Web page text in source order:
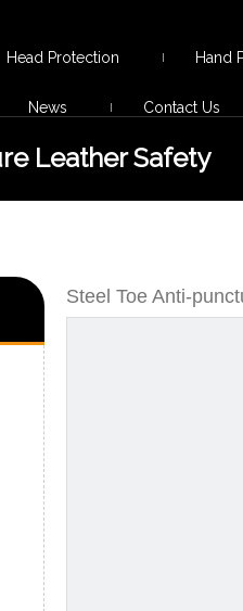
Head Protection Hand
News Contact Us
Leather Safety
Steel Toe Anti-